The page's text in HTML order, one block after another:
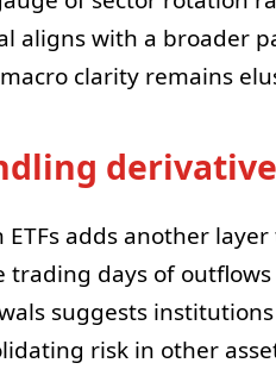
aligns with a broader
clarity remains
ETFs adds another
trading days of
suggests
risk in other